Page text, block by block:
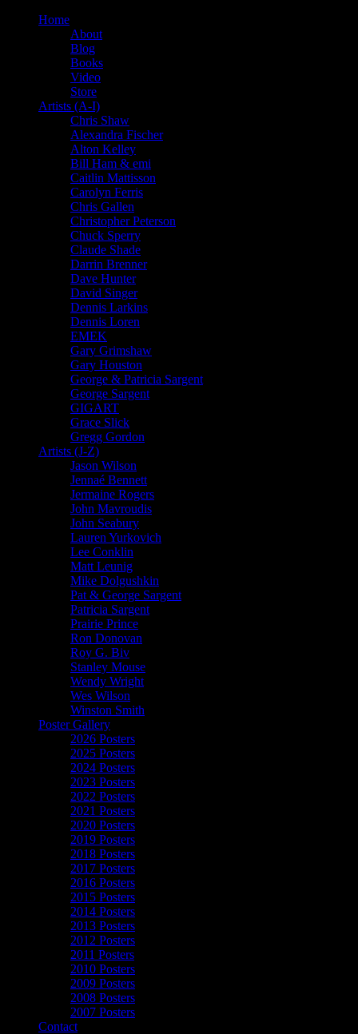
Home
About
Blog
Books
Video
Store
Artists (A-I)
Chris Shaw
Alexandra Fischer
Alton Kelley
Bill Ham & emi
Caitlin Mattisson
Carolyn Ferris
Chris Gallen
Christopher Peterson
Chuck Sperry
Claude Shade
Darrin Brenner
Dave Hunter
David Singer
Dennis Larkins
Dennis Loren
EMEK
Gary Grimshaw
Gary Houston
George & Patricia Sargent
George Sargent
GIGART
Grace Slick
Gregg Gordon
Artists (J-Z)
Jason Wilson
Jennaé Bennett
Jermaine Rogers
John Mavroudis
John Seabury
Lauren Yurkovich
Lee Conklin
Matt Leunig
Mike Dolgushkin
Pat & George Sargent
Patricia Sargent
Prairie Prince
Ron Donovan
Roy G. Biv
Stanley Mouse
Wendy Wright
Wes Wilson
Winston Smith
Poster Gallery
2026 Posters
2025 Posters
2024 Posters
2023 Posters
2022 Posters
2021 Posters
2020 Posters
2019 Posters
2018 Posters
2017 Posters
2016 Posters
2015 Posters
2014 Posters
2013 Posters
2012 Posters
2011 Posters
2010 Posters
2009 Posters
2008 Posters
2007 Posters
Contact